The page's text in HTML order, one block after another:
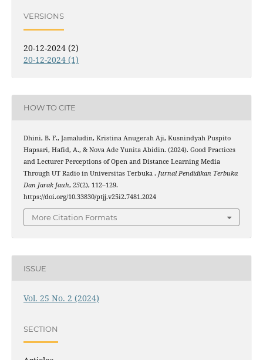
VERSIONS
20-12-2024 (2)
20-12-2024 (1)
HOW TO CITE
Dhini, B. F., Jamaludin, Kristina Anugerah Aji, Kusnindyah Puspito
Hapsari, Hafid, A., & Nova Ade Yunita Abidin. (2024). Good Practices
and Lecturer Perceptions of Open and Distance Learning Media
Through UT Radio in Universitas Terbuka . Jurnal Pendidikan Terbuka
Dan Jarak Jauh, 25(2), 112–129.
https://doi.org/10.33830/ptjj.v25i2.7481.2024
More Citation Formats
ISSUE
Vol. 25 No. 2 (2024)
SECTION